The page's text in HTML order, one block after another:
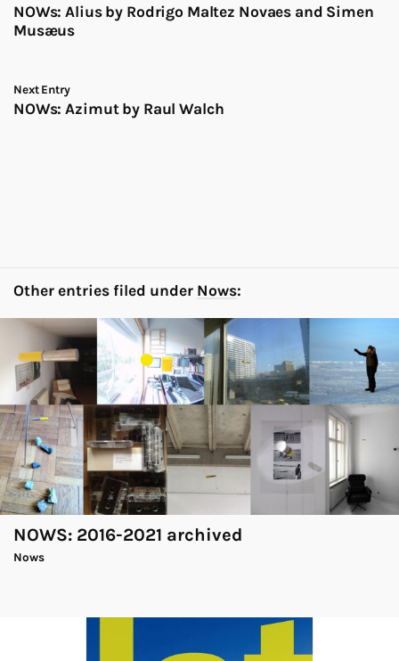
NOWs: Alius by Rodrigo Maltez Novaes and Simen
Musæus
Next Entry
NOWs: Azimut by Raul Walch
Other entries filed under Nows:
NOWS: 2016-2021 archived
Nows